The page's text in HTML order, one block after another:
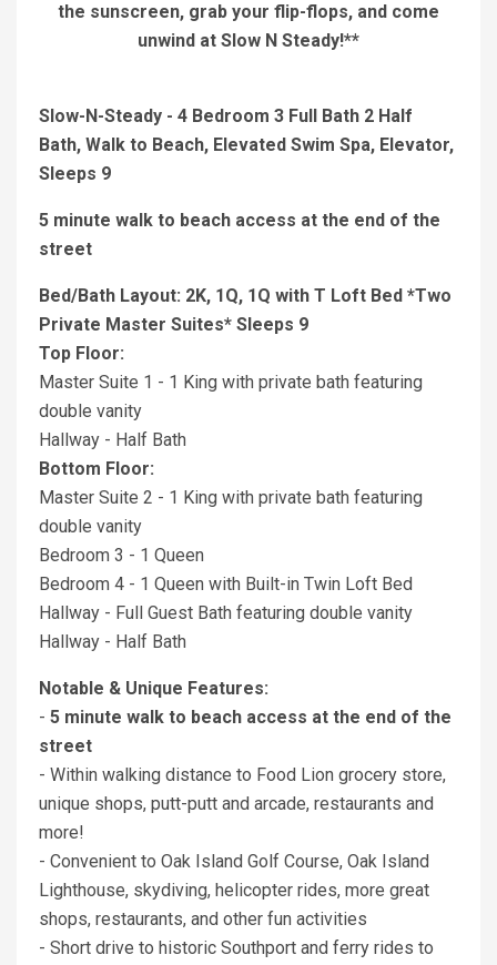
the sunscreen, grab your flip-flops, and come
unwind at Slow N Steady!**
Slow-N-Steady - 4 Bedroom 3 Full Bath 2 Half
Bath, Walk to Beach, Elevated Swim Spa, Elevator,
Sleeps 9
5 minute walk to beach access at the end of the
street
Bed/Bath Layout: 2K, 1Q, 1Q with T Loft Bed *Two
Private Master Suites* Sleeps 9
Top Floor:
Master Suite 1 - 1 King with private bath featuring
double vanity
Hallway - Half Bath
Bottom Floor:
Master Suite 2 - 1 King with private bath featuring
double vanity
Bedroom 3 - 1 Queen
Bedroom 4 - 1 Queen with Built-in Twin Loft Bed
Hallway - Full Guest Bath featuring double vanity
Hallway - Half Bath
Notable & Unique Features:
- 5 minute walk to beach access at the end of the
street
- Within walking distance to Food Lion grocery store,
unique shops, putt-putt and arcade, restaurants and
more!
- Convenient to Oak Island Golf Course, Oak Island
Lighthouse, skydiving, helicopter rides, more great
shops, restaurants, and other fun activities
- Short drive to historic Southport and ferry rides to